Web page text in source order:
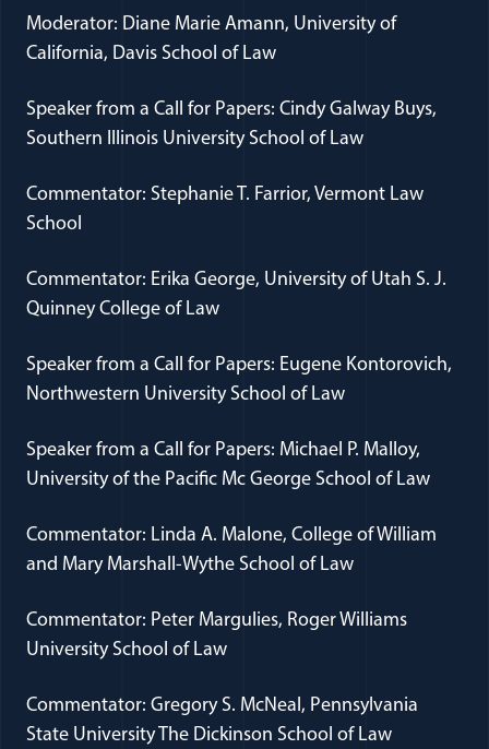
Moderator: Diane Marie Amann, University of
California, Davis School of Law
Speaker from a Call for Papers: Cindy Galway Buys,
Southern Illinois University School of Law
Commentator: Stephanie T. Farrior, Vermont Law
School
Commentator: Erika George, University of Utah S. J.
Quinney College of Law
Speaker from a Call for Papers: Eugene Kontorovich,
Northwestern University School of Law
Speaker from a Call for Papers: Michael P. Malloy,
University of the Pacific Mc George School of Law
Commentator: Linda A. Malone, College of William
and Mary Marshall-Wythe School of Law
Commentator: Peter Margulies, Roger Williams
University School of Law
Commentator: Gregory S. McNeal, Pennsylvania
State University The Dickinson School of Law